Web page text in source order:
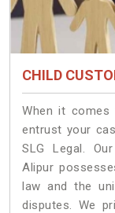
CHILD
When it
entrust your
SLG Legal.
Alipur
law and the
disputes. We